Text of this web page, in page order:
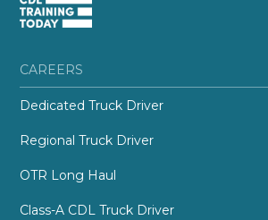
CAREERS
Dedicated Truck Driver
Regional Truck Driver
OTR Long Haul
Class-A CDL Truck Driver